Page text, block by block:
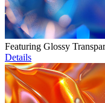
Featuring Glossy
Details